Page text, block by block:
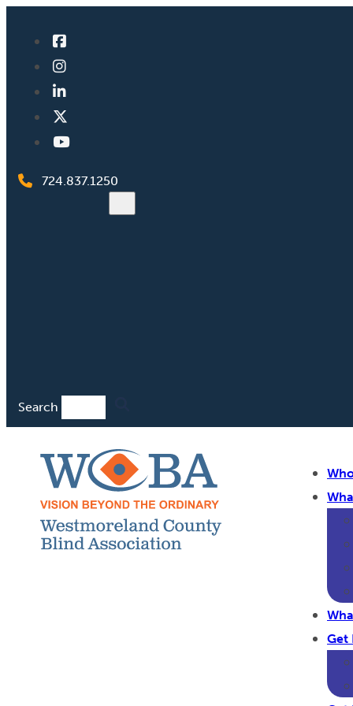
724.837.1250
Search
Get